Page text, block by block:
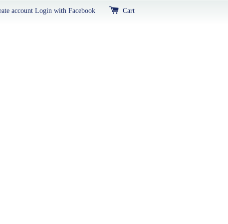
account Login with Facebook Cart